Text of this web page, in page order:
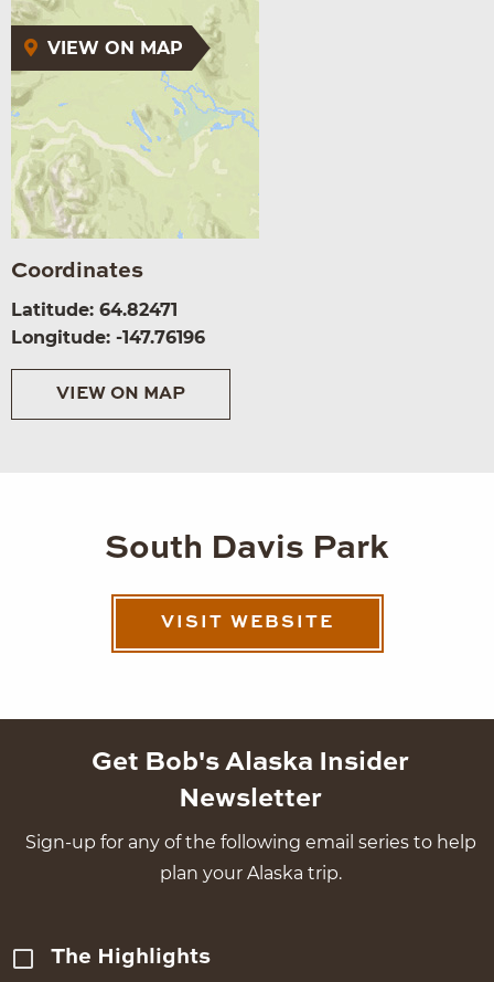
VIEW ON MAP
Coordinates
Latitude: 64.82471
Longitude: -147.76196
VIEW ON MAP
South Davis Park
VISIT WEBSITE
Get Bob's Alaska Insider
Newsletter
Sign-up for any of the following email series to help
plan your Alaska trip.
The Highlights